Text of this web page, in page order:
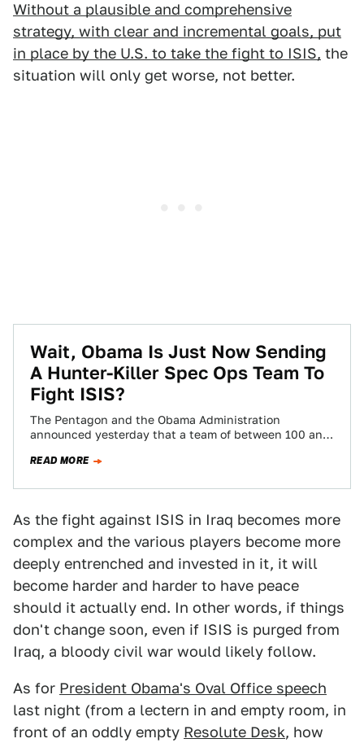
Without a plausible and comprehensive
strategy, with clear and incremental goals, put
in place by the U.S. to take the fight to ISIS, the
situation will only get worse, not better.
Wait, Obama Is Just Now Sending
A Hunter-Killer Spec Ops Team To
Fight ISIS?
The Pentagon and the Obama Administration
announced yesterday that a team of between 100 and
READ MORE
As the fight against ISIS in Iraq becomes more
complex and the various players become more
deeply entrenched and invested in it, it will
become harder and harder to have peace
should it actually end. In other words, if things
don't change soon, even if ISIS is purged from
Iraq, a bloody civil war would likely follow.
As for President Obama's Oval Office speech
last night (from a lectern in and empty room, in
front of an oddly empty Resolute Desk, how